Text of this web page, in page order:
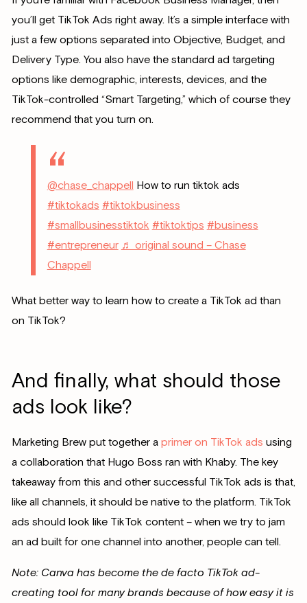
you’ll get TikTok Ads right away. It’s a simple interface with
just a few options separated into Objective, Budget, and
Delivery Type. You also have the standard ad targeting
options like demographic, interests, devices, and the
TikTok-controlled “Smart Targeting,” which of course they
recommend that you turn on.
@chase_chappell How to run tiktok ads
#tiktokads #tiktokbusiness
#smallbusinesstiktok #tiktoktips #business
#entrepreneur ♬ original sound – Chase
Chappell
What better way to learn how to create a TikTok ad than
on TikTok?
And finally, what should those
ads look like?
Marketing Brew put together a primer on TikTok ads using
a collaboration that Hugo Boss ran with Khaby. The key
takeaway from this and other successful TikTok ads is that,
like all channels, it should be native to the platform. TikTok
ads should look like TikTok content – when we try to jam
an ad built for one channel into another, people can tell.
Note: Canva has become the de facto TikTok ad-
creating tool for many brands because of how easy it is